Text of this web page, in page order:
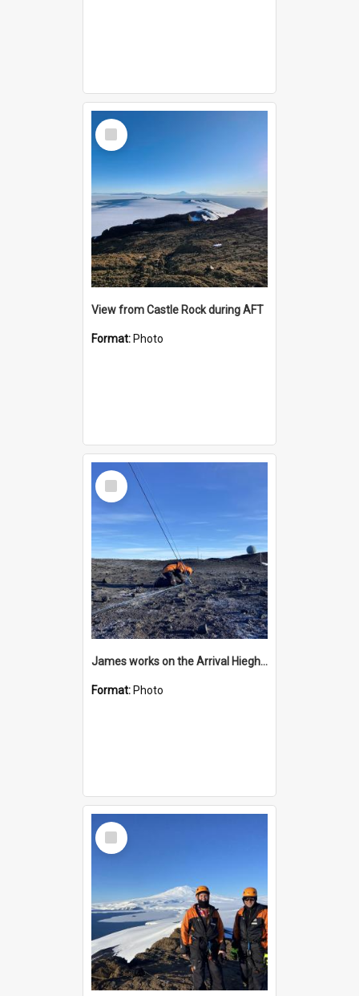
Select
Item
View from Castle Rock during AFT
Format: Photo
Select
Item
James works on the Arrival Hieghts VLF antenna
Format: Photo
Select
Item